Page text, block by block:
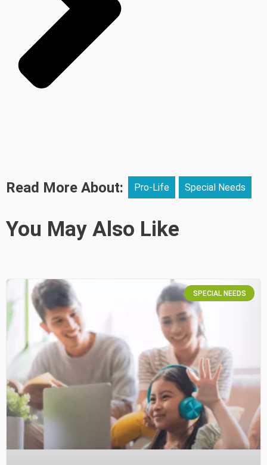
Read More About: Pro-Life Special Needs
You May Also Like
SPECIAL NEEDS